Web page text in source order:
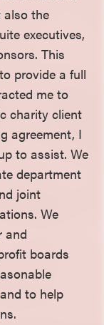
the
executives,
This
provide a full
me to
charity client
agreement, I
to assist. We
department
joint
We
and
boards
to help